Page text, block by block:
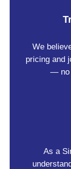
We
pricing and
— no
As a